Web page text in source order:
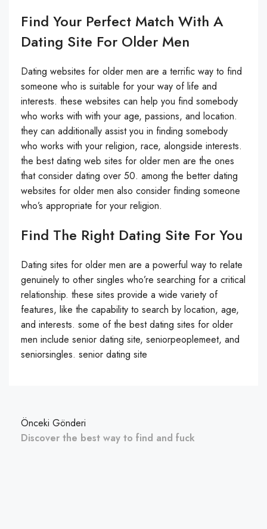
Find Your Perfect Match With A
Dating Site For Older Men
Dating websites for older men are a terrific way to find
someone who is suitable for your way of life and
interests. these websites can help you find somebody
who works with with your age, passions, and location.
they can additionally assist you in finding somebody
who works with your religion, race, alongside interests.
the best dating web sites for older men are the ones
that consider dating over 50. among the better dating
websites for older men also consider finding someone
who’s appropriate for your religion.
Find The Right Dating Site For You
Dating sites for older men are a powerful way to relate
genuinely to other singles who’re searching for a critical
relationship. these sites provide a wide variety of
features, like the capability to search by location, age,
and interests. some of the best dating sites for older
men include senior dating site, seniorpeoplemeet, and
seniorsingles. senior dating site
Önceki Gönderi
Discover the best way to find and fuck